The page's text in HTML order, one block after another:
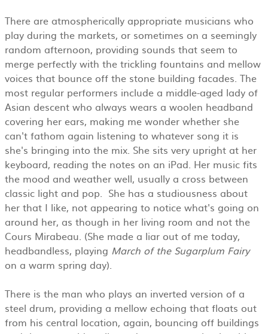
There are atmospherically appropriate musicians who
play during the markets, or sometimes on a seemingly
random afternoon, providing sounds that seem to
merge perfectly with the trickling fountains and mellow
voices that bounce off the stone building facades. The
most regular performers include a middle-aged lady of
Asian descent who always wears a woolen headband
covering her ears, making me wonder whether she
can't fathom again listening to whatever song it is
she's bringing into the mix. She sits very upright at her
keyboard, reading the notes on an iPad. Her music fits
the mood and weather well, usually a cross between
classic light and pop. She has a studiousness about
her that I like, not appearing to notice what's going on
around her, as though in her living room and not the
Cours Mirabeau. (She made a liar out of me today,
headbandless, playing March of the Sugarplum Fairy
on a warm spring day).
There is the man who plays an inverted version of a
steel drum, providing a mellow echoing that floats out
from his central location, again, bouncing off buildings